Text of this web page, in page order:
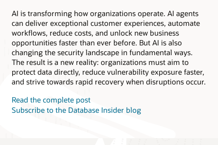
AI is transforming how organizations operate. AI agents
can deliver exceptional customer experiences, automate
workflows, reduce costs, and unlock new business
opportunities faster than ever before. But AI is also
changing the security landscape in fundamental ways.
The result is a new reality: organizations must aim to
protect data directly, reduce vulnerability exposure faster,
and strive towards rapid recovery when disruptions occur.
Read the complete post
Subscribe to the Database Insider blog